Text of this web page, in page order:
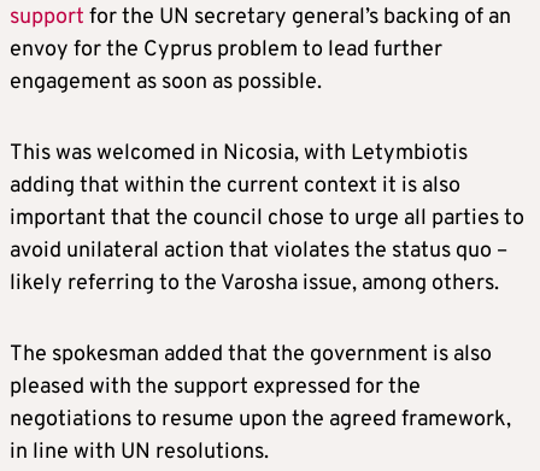
support for the UN secretary general’s backing of an
envoy for the Cyprus problem to lead further
engagement as soon as possible.
This was welcomed in Nicosia, with Letymbiotis
adding that within the current context it is also
important that the council chose to urge all parties to
avoid unilateral action that violates the status quo –
likely referring to the Varosha issue, among others.
The spokesman added that the government is also
pleased with the support expressed for the
negotiations to resume upon the agreed framework,
in line with UN resolutions.